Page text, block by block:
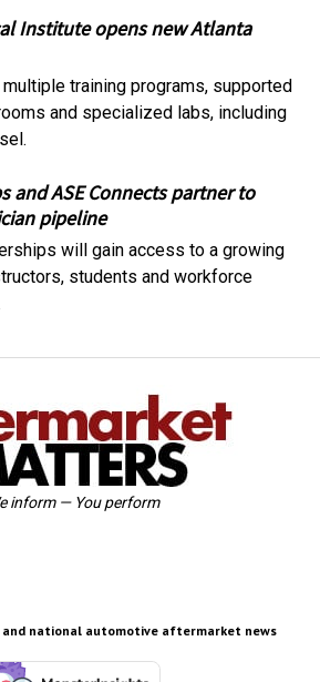
Institute opens new Atlanta
training programs, supported
and specialized labs, including
and ASE Connects partner to
pipeline
will gain access to a growing
students and workforce
inform — You perform
and national automotive aftermarket news